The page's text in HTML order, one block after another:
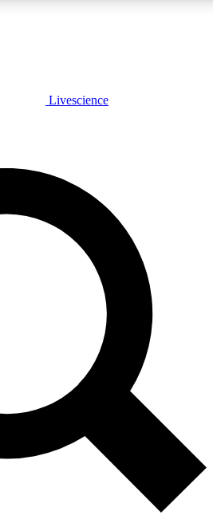
JOIN FREE
features, expert analysis and in-depth
Exclusive, original
Member-only
Livescience